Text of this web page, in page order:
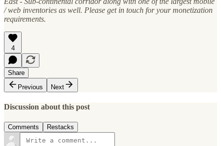
/ web inventories as well. Please get in touch for your monetization
requirements.
4
Share
Previous
Next
Discussion about this post
Comments Restacks